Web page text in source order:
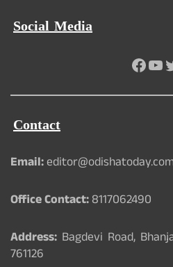
Social Media
Contact
Email:
Office Contact:8117062490
Address: Bagdevi Road,
761126